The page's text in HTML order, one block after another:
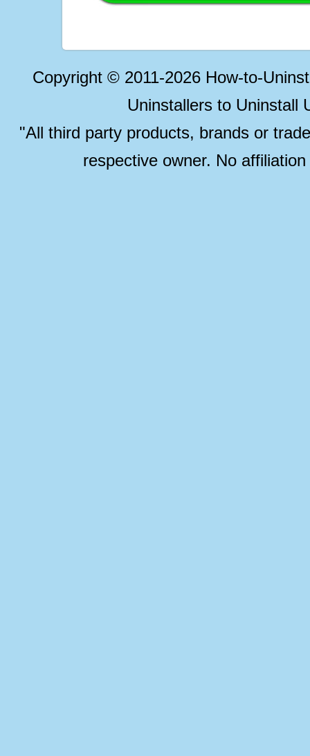
Copyright © 2011-2026 How-to-
Uninstallers to Uninstall
"All third party products, brands or
respective owner. No